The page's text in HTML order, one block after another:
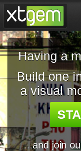
Having a
Build one
a visual
...and join